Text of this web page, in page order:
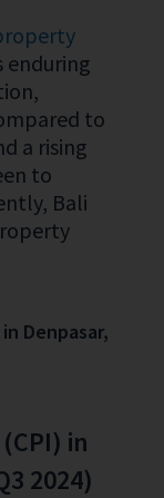
enduring
to
a rising
to
Bali
Denpasar,
in
2024)